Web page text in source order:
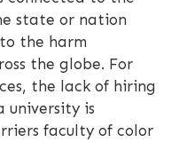
state or nation
the harm
the globe. For
the lack of hiring
university is
faculty of color